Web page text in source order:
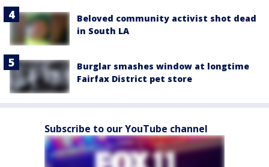
Beloved community activist shot dead
in South LA
Burglar smashes window at longtime
Fairfax District pet store
Subscribe to our YouTube channel